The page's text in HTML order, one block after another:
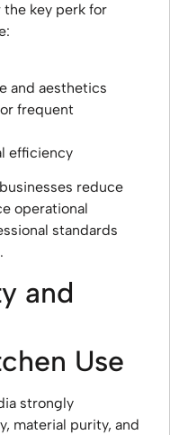
key perk for
and aesthetics
frequent
efficiency
reduce
operational
standards
and
Use
strongly
material purity, and